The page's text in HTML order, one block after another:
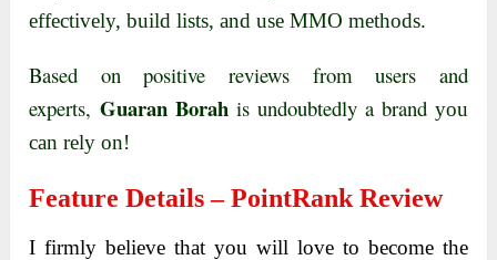
effectively, build lists, and useMMO methods.
Based on positive reviews from users and
experts,Guaran Borah is undoubtedly a brandyou
can rely on!
Feature Details – PointRank Review
I firmly believe that you will love to become the